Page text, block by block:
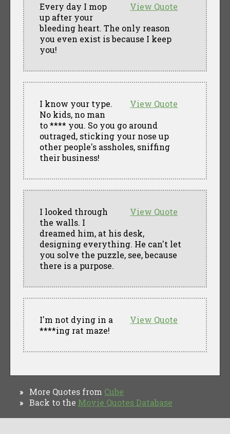
View Quote
Every day I mop
up after your
bleeding heart. The only reason
you even exist is because I keep
you!
View Quote
I know your type.
No kids, no man
to **** you. So you go around
outraged, sticking your nose up
other people's assholes, sniffing
their business!
View Quote
I looked through
the walls. I
dreamed him, at his desk,
designing everything. He can't let
you solve the puzzle, see, because
there is a purpose.
View Quote
I'm not dying in a
****ing rat maze!
» More Quotes from Cube
» Back to the Movie Quotes Database